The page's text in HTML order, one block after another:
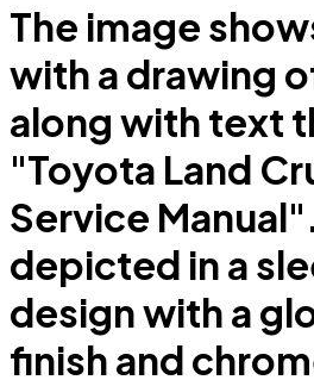
The image
with a drawing
along with text
"Toyota Land
Service
depicted in a
design with a
finish and